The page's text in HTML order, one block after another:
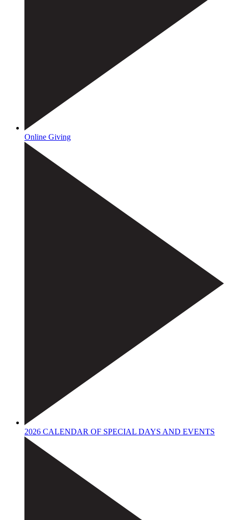
Online Giving
2026 CALENDAR OF SPECIAL DAYS AND EVENTS